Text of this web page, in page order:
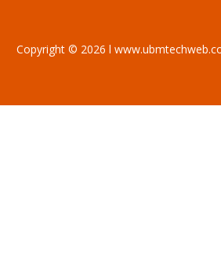
Copyright © 2026 l